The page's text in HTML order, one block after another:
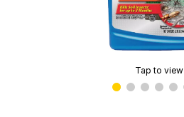
Tap to view